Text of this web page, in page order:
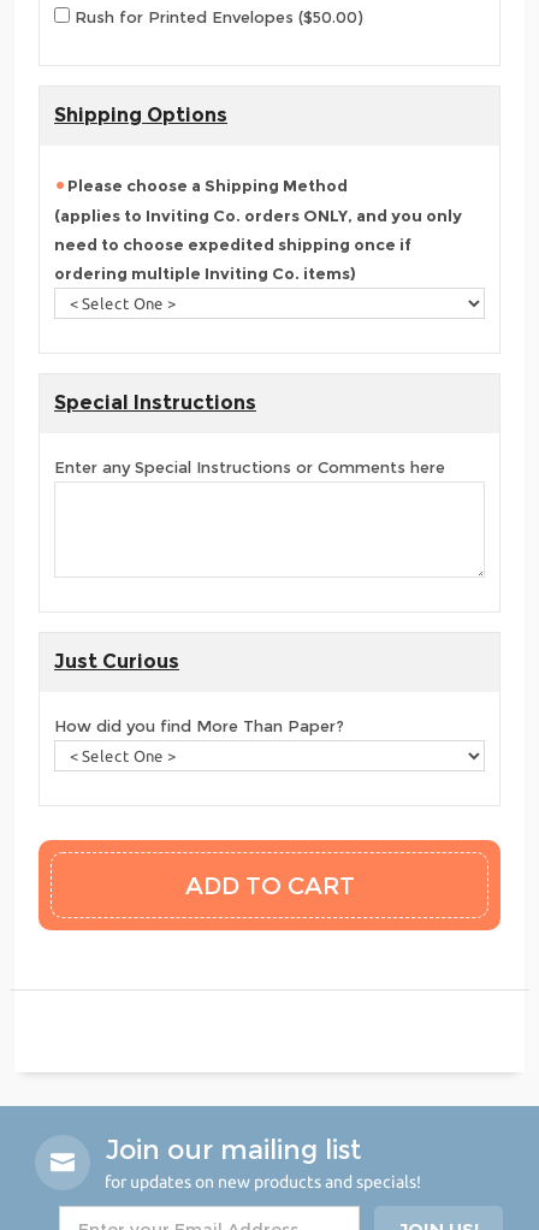
Rush for Printed Envelopes ($50.00)
Shipping Options
Please choose a Shipping Method
(applies to Inviting Co. orders ONLY, and you only
need to choose expedited shipping once if
ordering multiple Inviting Co. items)
Special Instructions
Enter any Special Instructions or Comments here
Just Curious
How did you find More Than Paper?
Join our mailing list
for updates on new products and specials!